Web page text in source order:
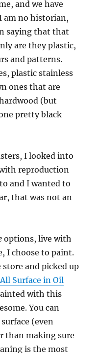
and we have
am no historian,
saying that that
are they plastic,
and patterns.
plastic stainless
ones that are
(but
pretty black
I looked into
reproduction
and I wanted to
that was not an
options, live with
I choose to paint.
store and picked up
Surface in Oil
with this
You can
(even
than making sure
is the most